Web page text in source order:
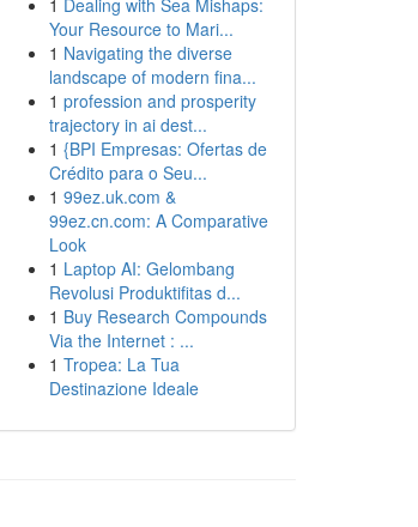
1 Dealing with Sea Mishaps:
Your Resource to Mari...
1 Navigating the diverse
landscape of modern fina...
1 profession and prosperity
trajectory in ai dest...
1 {BPI Empresas: Ofertas de
Crédito para o Seu...
1 99ez.uk.com &
99ez.cn.com: A Comparative
Look
1 Laptop AI: Gelombang
Revolusi Produktifitas d...
1 Buy Research Compounds
Via the Internet : ...
1 Tropea: La Tua
Destinazione Ideale